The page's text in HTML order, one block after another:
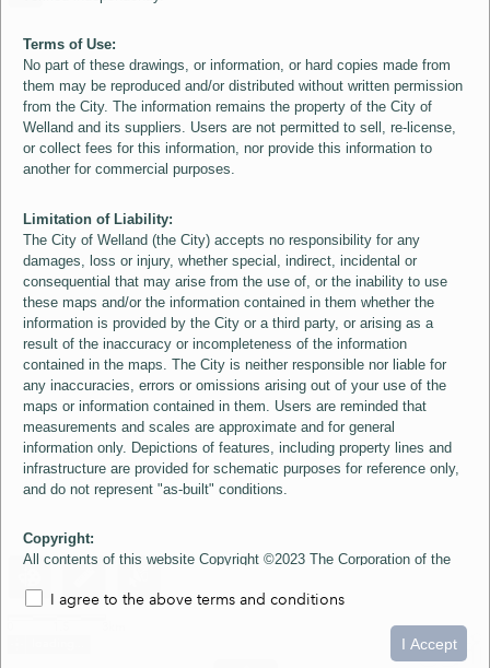
Terms of Use:
No part of these drawings, or information, or hard copies made from
them may be reproduced and/or distributed without written permission
from the City. The information remains the property of the City of
Welland and its suppliers. Users are not permitted to sell, re-license,
or collect fees for this information, nor provide this information to
another for commercial purposes.
Limitation of Liability:
The City of Welland (the City) accepts no responsibility for any
damages, loss or injury, whether special, indirect, incidental or
consequential that may arise from the use of, or the inability to use
these maps and/or the information contained in them whether the
information is provided by the City or a third party, or arising as a
result of the inaccuracy or incompleteness of the information
contained in the maps. The City is neither responsible nor liable for
any inaccuracies, errors or omissions arising out of your use of the
maps or information contained in them. Users are reminded that
measurements and scales are approximate and for general
information only. Depictions of features, including property lines and
infrastructure are provided for schematic purposes for reference only,
and do not represent "as-built" conditions.
Copyright:
All contents of this website Copyright ©2023 The Corporation of the
Imagery layer which is Copyright ©2007 The Regional Municipality of
Niagara and its Suppliers. These maps include material ©2023 The
I agree to the above terms and conditions
I Accept